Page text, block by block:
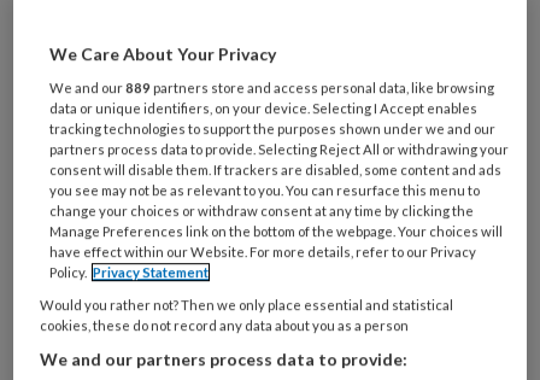
4 APRIL 2022
Een levensgroot
probleem
We Care About Your Privacy
We and our889 partners store and access personal data, like browsing
data or unique identifiers, on your device. Selecting I Accept enables
tracking technologies to support the purposes shown under we and our
partners process data to provide. Selecting Reject All or withdrawing your
consent will disable them. If trackers are disabled, some content and ads
you see may not be as relevant to you. You can resurface this menu to
change your choices or withdraw consent at any time by clicking the
Manage Preferences link on the bottom of the webpage. Your choices will
have effect within our Website. For more details, refer to our Privacy
Policy. Privacy Statement
Would you rather not? Then we only place essential and statistical
cookies, these do not record any data about you as a person
We and our partners process data to provide: